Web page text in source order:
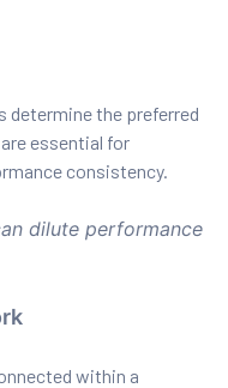
determine the preferred
essential for
consistency.
dilute performance
within a